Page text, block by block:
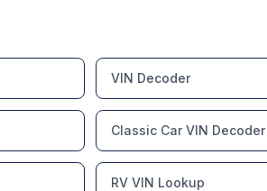
VIN Decoder
Classic Car VIN Decoder
RV VIN Lookup